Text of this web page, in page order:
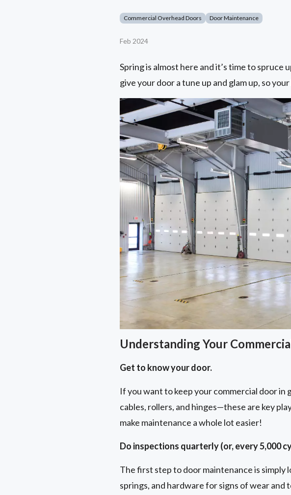
Commercial Overhead Doors Door Maintenance
Feb 2024
Spring is almost here and it’s time to
give your door a tune up and glam up, so
Understanding Your
Get to know your door.
If you want to keep your commercial door
cables, rollers, and hinges—these are key
make maintenance a whole lot easier!
Do inspections quarterly (or, every 5,000
The first step to door maintenance is simply
springs, and hardware for signs of wear and